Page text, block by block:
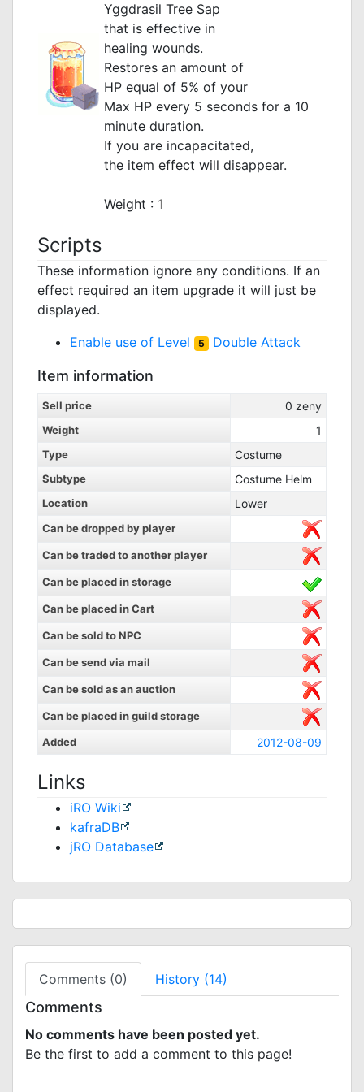
Yggdrasil Tree Sap
that is effective in
healing wounds.
Restores an amount of
HP equal of 5% of your
Max HP every 5 seconds for a 10
minute duration.
If you are incapacitated,
the item effect will disappear.
Weight : 1
Scripts
These information ignore any conditions. If an
effect required an item upgrade it will just be
displayed.
Enable use of Level
5 Double Attack
Item information
Sell price 0 zeny
Weight 1
Type Costume
Subtype Costume Helm
Location Lower
Can be dropped by player
Can be traded to another player
Can be placed in storage
Can be placed in Cart
Can be sold to NPC
Can be send via mail
Can be sold as an auction
Can be placed in guild storage
Added
2012-08-09
Links
iRO Wiki
kafraDB
jRO Database
Comments (0) History (14)
Comments
No comments have been posted yet.
Be the first to add a comment to this page!